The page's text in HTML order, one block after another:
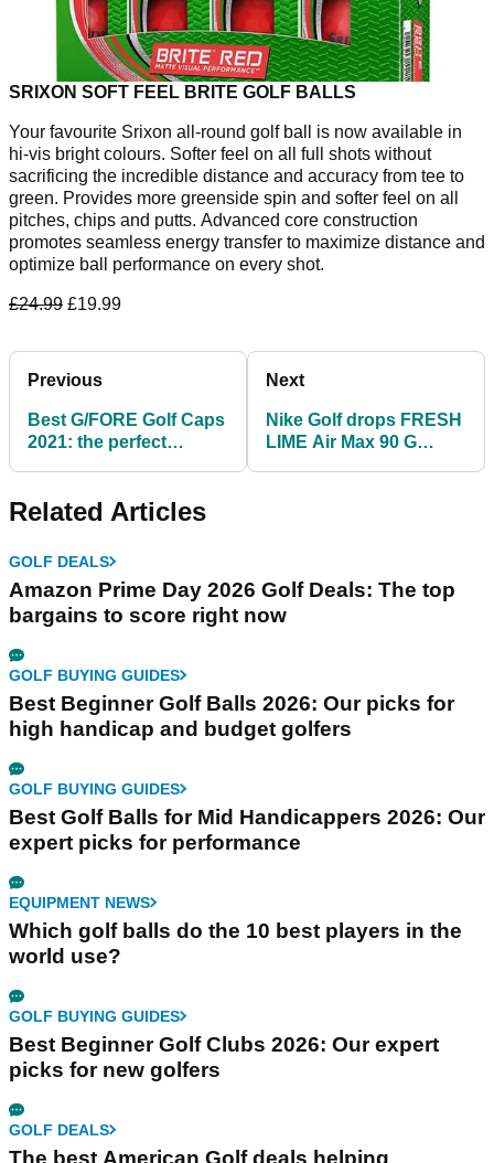
SRIXON SOFT FEEL BRITE GOLF BALLS
Your favourite Srixon all-round golf ball is now available in
hi-vis bright colours. Softer feel on all full shots without
sacrificing the incredible distance and accuracy from tee to
green. Provides more greenside spin and softer feel on all
pitches, chips and putts. Advanced core construction
promotes seamless energy transfer to maximize distance and
optimize ball performance on every shot.
£24.99 £19.99
Previous
Best G/FORE Golf Caps
2021: the perfect
Next
Nike Golf drops FRESH
LIME Air Max 90 G
Related Articles
GOLF DEALS
Amazon Prime Day 2026 Golf Deals: The top
bargains to score right now
GOLF BUYING GUIDES
Best Beginner Golf Balls 2026: Our picks for
high handicap and budget golfers
GOLF BUYING GUIDES
Best Golf Balls for Mid Handicappers 2026: Our
expert picks for performance
EQUIPMENT NEWS
Which golf balls do the 10 best players in the
world use?
GOLF BUYING GUIDES
Best Beginner Golf Clubs 2026: Our expert
picks for new golfers
GOLF DEALS
The best American Golf deals helping